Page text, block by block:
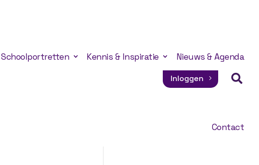
Schoolportretten Kennis & Inspiratie Nieuws & Agenda
Contact
Inloggen 